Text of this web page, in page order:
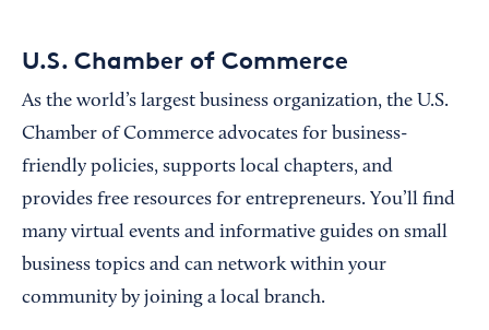
U.S. Chamber of Commerce
As the world’s largest business organization, the U.S.
Chamber of Commerce advocates for business-
friendly policies, supports local chapters, and
provides free resources for entrepreneurs. You’ll find
many virtual events and informative guides on small
business topics and can network within your
community by joining a local branch.